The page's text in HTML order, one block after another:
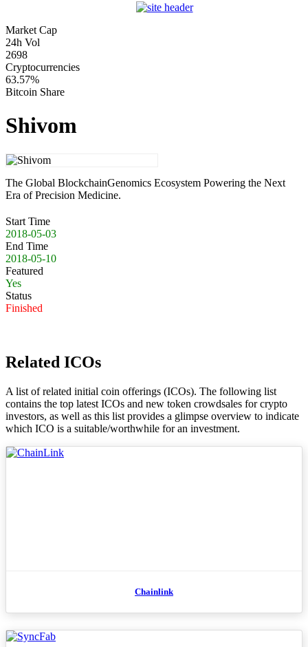
Market Cap
24h Vol
2698
Cryptocurrencies
63.57%
Bitcoin Share
Shivom
The Global BlockchainGenomics Ecosystem Powering the Next
Era of Precision Medicine.
Start Time
2018-05-03
End Time
2018-05-10
Featured
Yes
Status
Finished
Related ICOs
A list of related initial coin offerings (ICOs). The following list
contains the top latest ICOs and new token crowdsales for crypto
investors, as well as this list provides a glimpse overview to indicate
which ICO is a suitable/worthwhile for an investment.
Chainlink